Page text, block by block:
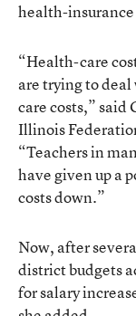
health-
“Health-care
are trying to
care costs,” said
Illinois
“Teachers in
have given up a
costs down.”
Now, after
district budgets
for salary